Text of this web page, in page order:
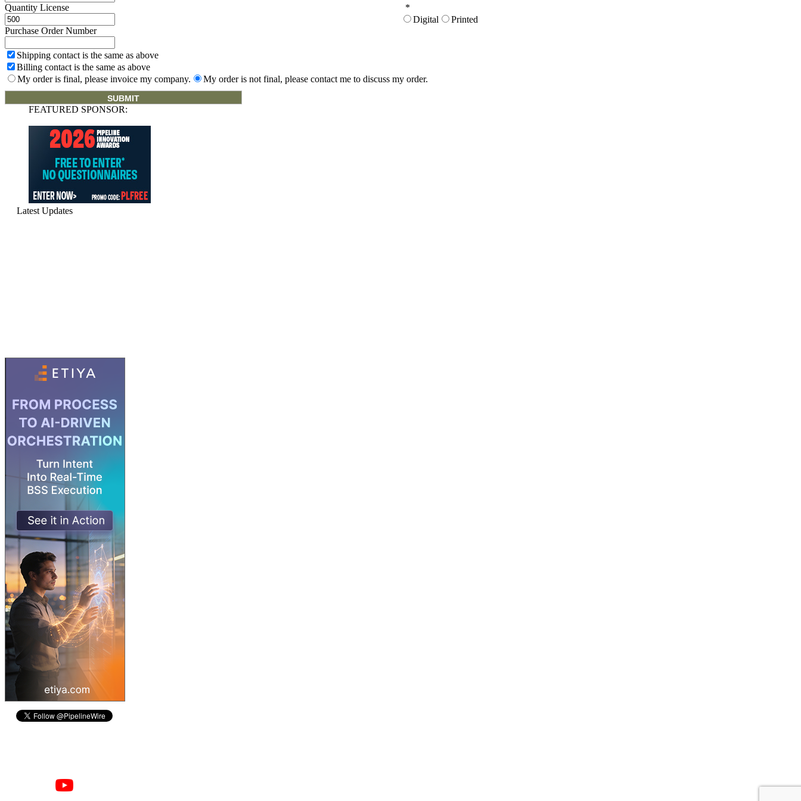
Quantity License
*
Digital
Printed
Purchase Order Number
Shipping contact is the same as above
Billing contact is the same as above
My order is final, please invoice my company.
My order is not final, please contact me to discuss my order.
FEATURED SPONSOR:
Latest Updates